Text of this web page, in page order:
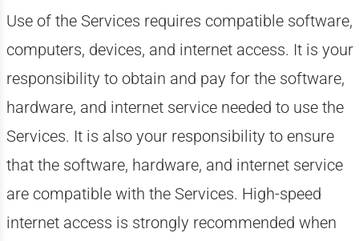
Use of the Services requires compatible software,
computers, devices, and internet access. It is your
responsibility to obtain and pay for the software,
hardware, and internet service needed to use the
Services. It is also your responsibility to ensure
that the software, hardware, and internet service
are compatible with the Services. High-speed
internet access is strongly recommended when